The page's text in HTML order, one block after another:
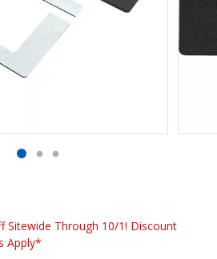
Sitewide Through 10/1! Discount
Apply*